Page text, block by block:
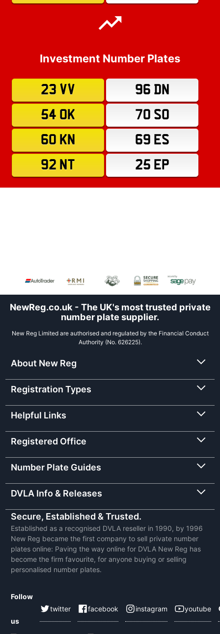
Investment Number Plates
23 VV
96 DN
54 OK
70 SO
60 KN
69 ES
92 NT
25 EP
NewReg.co.uk - The UK's most trusted private
number plate supplier.
New Reg Limited are authorised and regulated by the Financial Conduct
Authority (No. 626225).
About New Reg
Registration Types
Helpful Links
Registered Office
Number Plate Guides
DVLA Info & Releases
Secure, Established & Trusted.
Established as a recognised DVLA reseller in 1990, by 1996
New Reg became the first company to sell private number
plates online: Paving the way online for DVLA New Reg has
become the firm favourite, for anyone buying or selling
personalised number plates.
Follow
us
twitter facebook instagram youtube